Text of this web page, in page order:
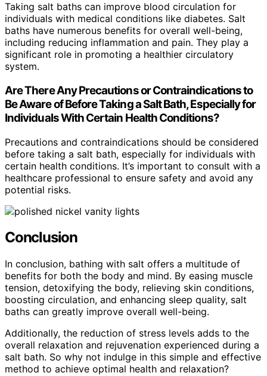
Taking salt baths can improve blood circulation for
individuals with medical conditions like diabetes. Salt
baths have numerous benefits for overall well-being,
including reducing inflammation and pain. They play a
significant role in promoting a healthier circulatory
system.
Are There Any Precautions or Contraindications to
Be Aware of Before Taking a Salt Bath, Especially for
Individuals With Certain Health Conditions?
Precautions and contraindications should be considered
before taking a salt bath, especially for individuals with
certain health conditions. It’s important to consult with a
healthcare professional to ensure safety and avoid any
potential risks.
Conclusion
In conclusion, bathing with salt offers a multitude of
benefits for both the body and mind. By easing muscle
tension, detoxifying the body, relieving skin conditions,
boosting circulation, and enhancing sleep quality, salt
baths can greatly improve overall well-being.
Additionally, the reduction of stress levels adds to the
overall relaxation and rejuvenation experienced during a
salt bath. So why not indulge in this simple and effective
method to achieve optimal health and relaxation?